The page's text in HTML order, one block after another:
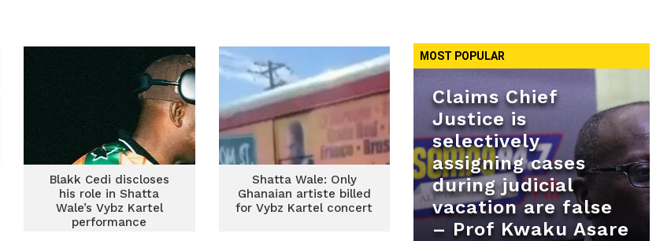
Blakk Cedi discloses
his role in Shatta
Wale’s Vybz Kartel
performance
Shatta Wale: Only
Ghanaian artiste billed
for Vybz Kartel concert
MOST POPULAR
Claims Chief
Justice is
selectively
assigning cases
during judicial
vacation are false
– Prof Kwaku Asare